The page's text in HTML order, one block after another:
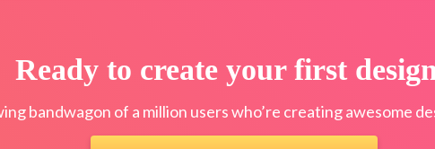
Ready to create your first
bandwagon of a million users who’re creating awesome